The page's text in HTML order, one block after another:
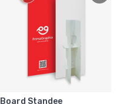
Board Standee